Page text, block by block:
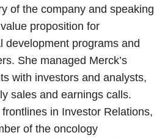
of the company and speaking
proposition for
development programs and
She managed Merck’s
with investors and analysts,
sales and earnings calls.
in Investor Relations,
of the oncology